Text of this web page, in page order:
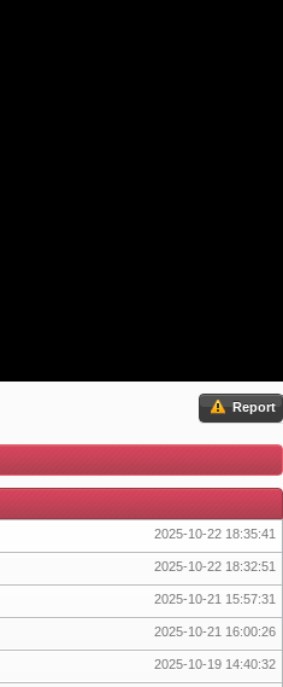
Report
2025-10-22 18:35:41
2025-10-22 18:32:51
2025-10-21 15:57:31
2025-10-21 16:00:26
2025-10-19 14:40:32